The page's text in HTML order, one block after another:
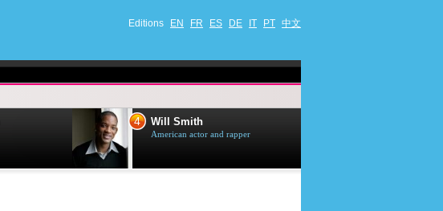
Editions EN FR ES DE IT PT 中文
4 Will Smith
American actor and rapper